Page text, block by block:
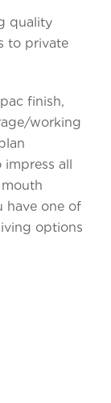
quality
to private
finish,
working
all
have one of
options